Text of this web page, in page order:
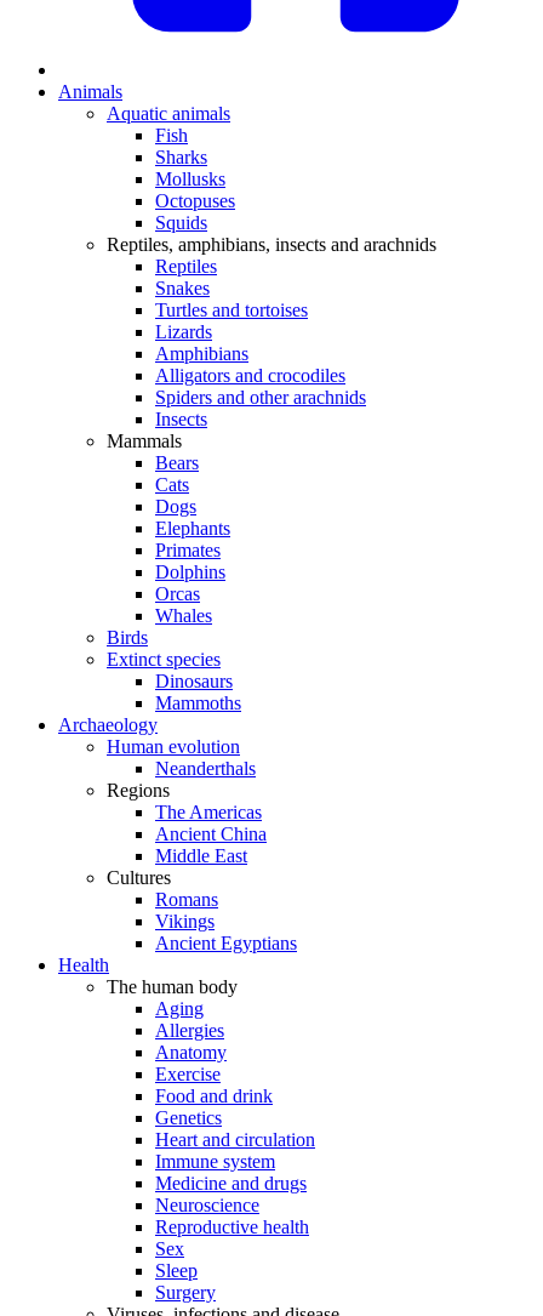
Animals
Aquatic animals
Fish
Sharks
Mollusks
Octopuses
Squids
Reptiles, amphibians, insects and arachnids
Reptiles
Snakes
Turtles and tortoises
Lizards
Amphibians
Alligators and crocodiles
Spiders and other arachnids
Insects
Mammals
Bears
Cats
Dogs
Elephants
Primates
Dolphins
Orcas
Whales
Birds
Extinct species
Dinosaurs
Mammoths
Archaeology
Human evolution
Neanderthals
Regions
The Americas
Ancient China
Middle East
Cultures
Romans
Vikings
Ancient Egyptians
Health
The human body
Aging
Allergies
Anatomy
Exercise
Food and drink
Genetics
Heart and circulation
Immune system
Medicine and drugs
Neuroscience
Reproductive health
Sex
Sleep
Surgery